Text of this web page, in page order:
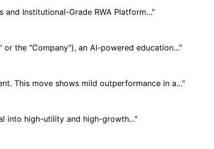
and Institutional-Grade RWA Platform..."
or the "Company"), an AI-powered education..."
This move shows mild outperformance in a..."
into high-utility and high-growth..."